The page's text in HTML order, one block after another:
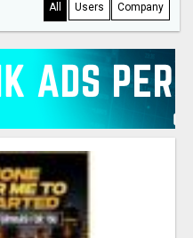
All Users Company